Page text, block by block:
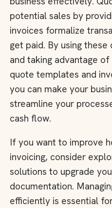
potential sales by
invoices formalize
get paid. By using
and taking advantage
quote templates and
you can make your
streamline your
cash flow.
If you want to improve
invoicing, consider
solutions to upgrade
documentation.
efficiently is essential